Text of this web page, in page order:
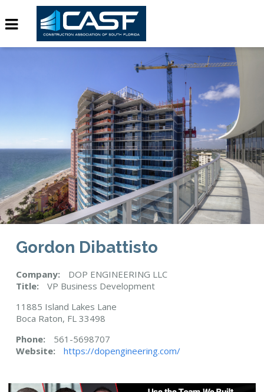
Gordon Dibattisto
Company:
DOP ENGINEERING LLC
Title:
VP Business Development
11885 Island Lakes Lane
Boca Raton, FL 33498
Phone:
561-5698707
Website:
https://dopengineering.com/